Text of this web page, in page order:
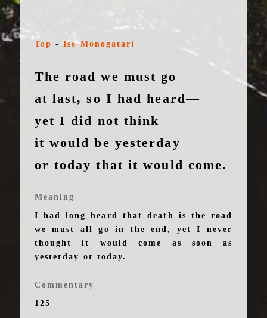
Top - Ise Monogatari
The road we must go
at last, so I had heard—
yet I did not think
it would be yesterday
or today that it would come.
Meaning
I had long heard that death is the road
we must all go in the end, yet I never
thought it would come as soon as
yesterday or today.
Commentary
125